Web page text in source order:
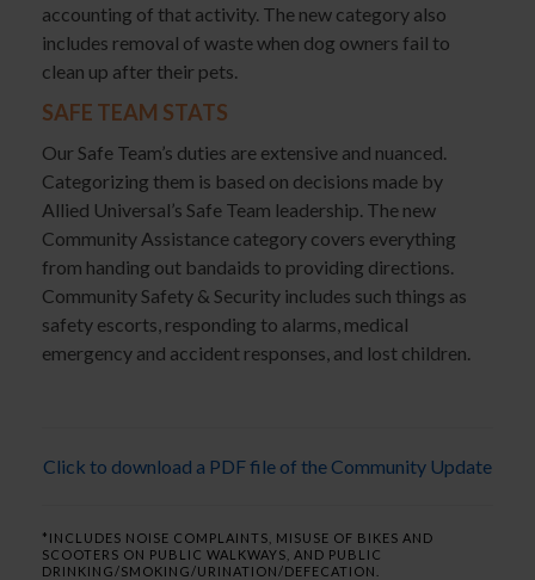
accounting of that activity. The new category also
includes removal of waste when dog owners fail to
clean up after their pets.
SAFE TEAM STATS
Our Safe Team’s duties are extensive and nuanced.
Categorizing them is based on decisions made by
Allied Universal’s Safe Team leadership. The new
Community Assistance category covers everything
from handing out bandaids to providing directions.
Community Safety & Security includes such things as
safety escorts, responding to alarms, medical
emergency and accident responses, and lost children.
Click to download a PDF file of the Community Update
*INCLUDES NOISE COMPLAINTS, MISUSE OF BIKES AND
SCOOTERS ON PUBLIC WALKWAYS, AND PUBLIC
DRINKING/SMOKING/URINATION/DEFECATION.